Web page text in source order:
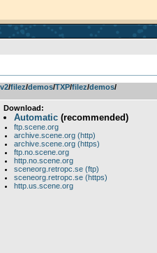
­/­filez­/­demos­/­TXP­/­filez­/­demos­/­
Download:
Automatic(recommended)
ftp.scene.org
archive.scene.org (http)
archive.scene.org (https)
ftp.no.scene.org
http.no.scene.org
sceneorg.retropc.se (ftp)
sceneorg.retropc.se (https)
http.us.scene.org